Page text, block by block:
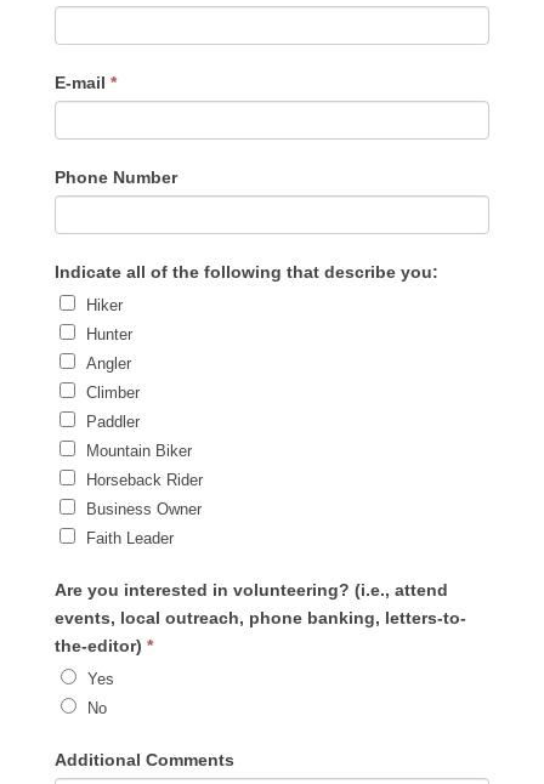
E-mail *
Phone Number
Indicate all of the following that describe you:
Hiker
Hunter
Angler
Climber
Paddler
Mountain Biker
Horseback Rider
Business Owner
Faith Leader
Are you interested in volunteering? (i.e., attend
events, local outreach, phone banking, letters-to-
the-editor) *
Yes
No
Additional Comments